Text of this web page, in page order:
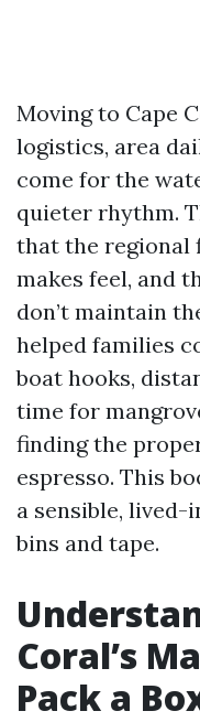
Moving to Cape
logistics, area
come for the
quieter rhythm.
that the regional
makes feel, and
don’t maintain
helped families
boat hooks,
time for
finding the
espresso. This
a sensible, lived-
bins and tape.
Coral’s
Pack a